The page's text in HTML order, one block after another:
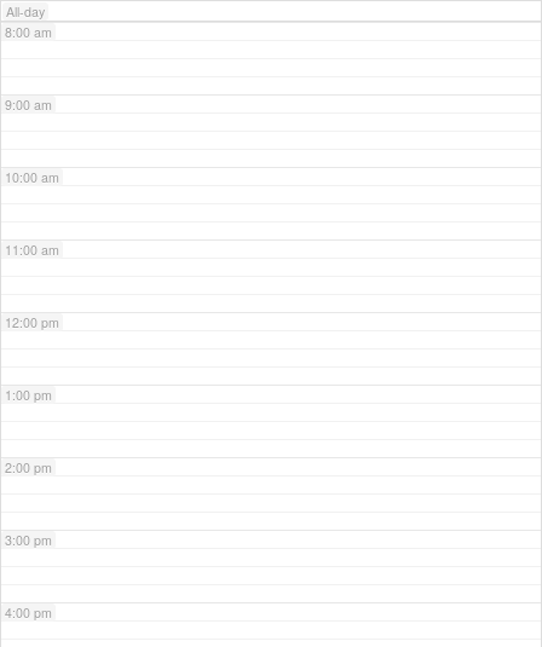
All-day
8:00 am
9:00 am
10:00 am
11:00 am
12:00 pm
1:00 pm
2:00 pm
3:00 pm
4:00 pm